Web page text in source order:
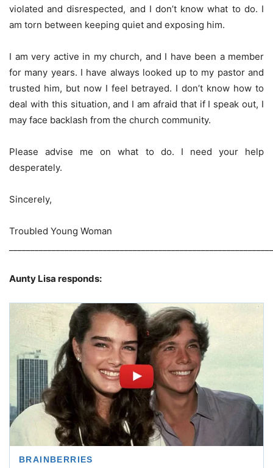
violated and disrespected, and I don’t know what to do. I
am torn between keeping quiet and exposing him.
I am very active in my church, and I have been a member
for many years. I have always looked up to my pastor and
trusted him, but now I feel betrayed. I don’t know how to
deal with this situation, and I am afraid that if I speak out, I
may face backlash from the church community.
Please advise me on what to do. I need your help
desperately.
Sincerely,
Troubled Young Woman
Aunty Lisa responds: